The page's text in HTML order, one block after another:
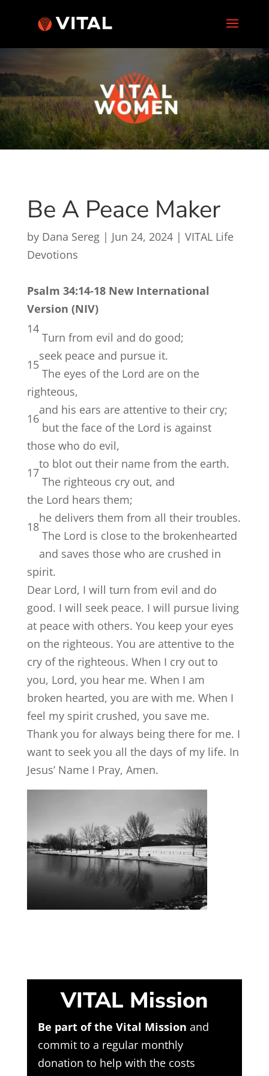
Be A Peace Maker
by Dana Sereg| Jun 24, 2024| VITAL Life
Devotions
Psalm 34:14-18 New International
Version (NIV)
14
Turn from evil and do good;
seek peace and pursue it.
15
The eyes of the Lord are on the
righteous,
and his ears are attentive to their cry;
16
but the face of the Lord is against
those who do evil,
to blot out their name from the earth.
17
The righteous cry out, and
the Lord hears them;
he delivers them from all their troubles.
18
The Lord is close to the brokenhearted
and saves those who are crushed in
spirit.
Dear Lord, I will turn from evil and do
good. I will seek peace. I will pursue living
at peace with others. You keep your eyes
on the righteous. You are attentive to the
cry of the righteous. When I cry out to
you, Lord, you hear me. When I am
broken hearted, you are with me. When I
feel my spirit crushed, you save me.
Thank you for always being there for me. I
want to seek you all the days of my life. In
Jesus’ Name I Pray, Amen.
VITAL Mission
Be part of the Vital Mission and
commit to a regular monthly
donation to help with the costs